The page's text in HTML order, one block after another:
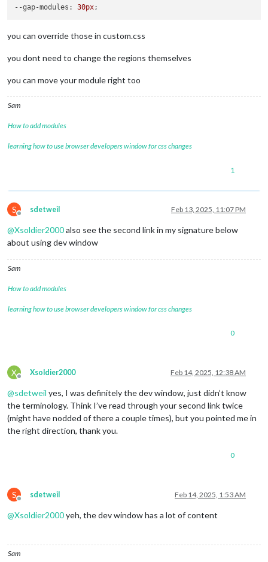
width: 16.5%;
font-size: 75px;
margin: 0;
padding: 0px;
--gap-modules : 30px
you can override those in custom.css
you dont need to change the regions themselves
you can move your module right too
Sam
How to add modules
learning how to use browser developers window for css changes
1
S
Offline
sdetweil Feb 13, 2025, 11:07 PM
@Xsoldier2000also see the second link in my signature below
about using dev window
Sam
How to add modules
learning how to use browser developers window for css changes
0
X
Offline
Xsoldier2000 Feb 14, 2025, 12:38 AM
@sdetweil yes, I was definitely the dev window, just didn’t know
the terminology. Think I’ve read through your second link twice
(might have nodded of there a couple times), but you pointed me in
the right direction, thank you.
0
S
Offline
sdetweil Feb 14, 2025, 1:53 AM
@Xsoldier2000yeh, the dev window has a lot of content
Sam